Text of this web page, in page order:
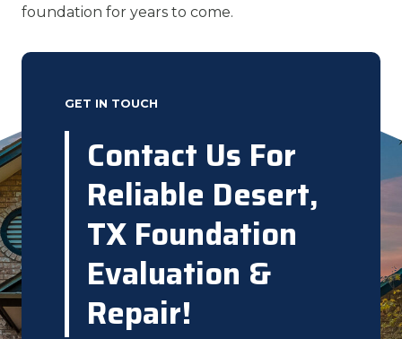
foundation for years to come.
GET IN TOUCH
Contact Us For
Reliable Desert,
TX Foundation
Evaluation &
Repair!